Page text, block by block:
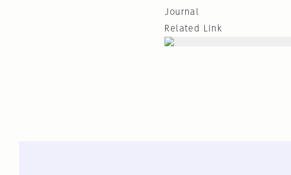
Journal
Related Link